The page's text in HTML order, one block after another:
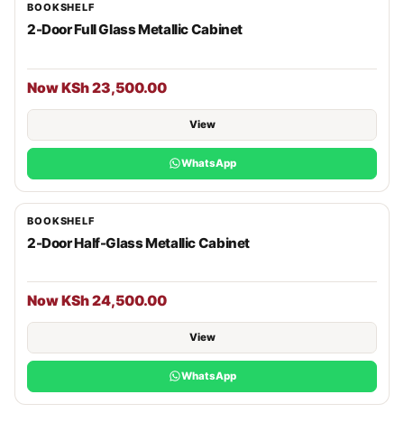
BOOKSHELF
2-Door Full Glass Metallic Cabinet
Now KSh 23,500.00
View
WhatsApp
BOOKSHELF
2-Door Half-Glass Metallic Cabinet
Now KSh 24,500.00
View
WhatsApp